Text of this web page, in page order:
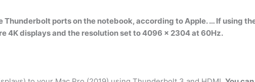
Thunderbolt portson the notebook, according to Apple. … If using
4K displays and the resolution set to 4096 x 2304 at 60Hz.